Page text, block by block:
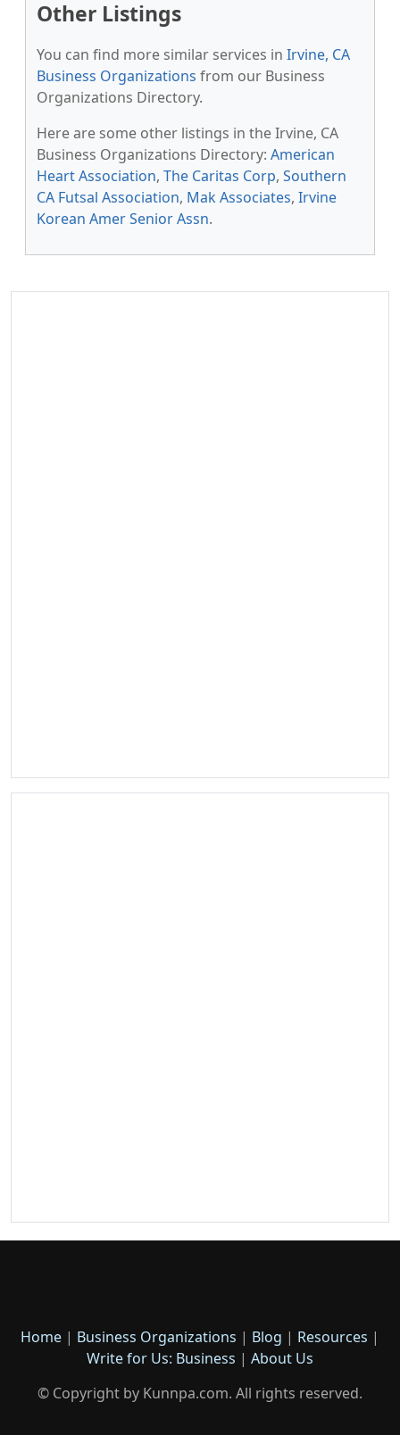
Other Listings
You can find more similar services in Irvine, CA
Business Organizations from our Business
Organizations Directory.
Here are some other listings in the Irvine, CA
Business Organizations Directory: American
Heart Association, The Caritas Corp, Southern
CA Futsal Association, Mak Associates, Irvine
Korean Amer Senior Assn.
Home | Business Organizations | Blog | Resources |
Write for Us: Business | About Us
© Copyright by Kunnpa.com. All rights reserved.